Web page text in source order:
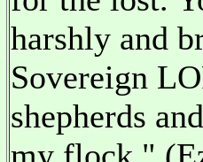
harshly and
Sovereign
shepherds